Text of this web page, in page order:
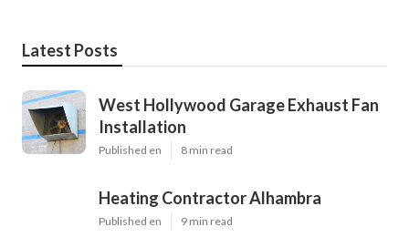
Latest Posts
West Hollywood Garage Exhaust Fan
Installation
Published en 8 min read
Heating Contractor Alhambra
Published en 9 min read